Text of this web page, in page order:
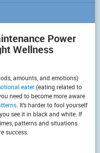
Power
Wellness
amounts, and emotions)
eater(eating related to
need to become more aware
. It’s harder to fool yourself
see it in black and white. If
patterns and situations.
success.